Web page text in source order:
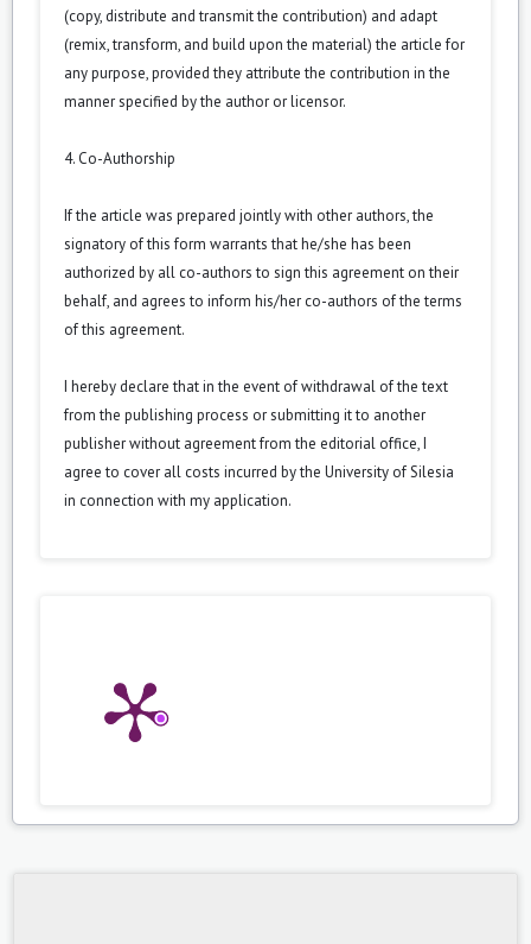
(copy, distribute and transmit the contribution) and adapt
(remix, transform, and build upon the material) the article for
any purpose, provided they attribute the contribution in the
manner specified by the author or licensor.
4. Co-Authorship
If the article was prepared jointly with other authors, the
signatory of this form warrants that he/she has been
authorized by all co-authors to sign this agreement on their
behalf, and agrees to inform his/her co-authors of the terms
of this agreement.
I hereby declare that in the event of withdrawal of the text
from the publishing process or submitting it to another
publisher without agreement from the editorial office, I
agree to cover all costs incurred by the University of Silesia
in connection with my application.